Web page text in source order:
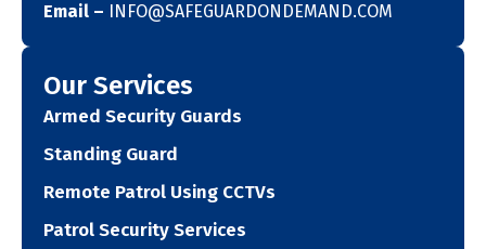
Email –
INFO@SAFEGUARDONDEMAND.COM
Our Services
Armed Security Guards
Standing Guard
Remote Patrol Using CCTVs
Patrol Security Services